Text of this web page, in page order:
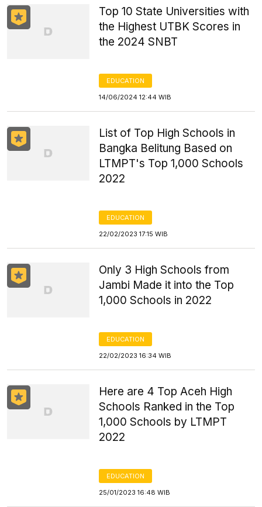
Top 10 State Universities with
the Highest UTBK Scores in
the 2024 SNBT
EDUCATION
14/06/2024 12:44 WIB
List of Top High Schools in
Bangka Belitung Based on
LTMPT's Top 1,000 Schools
2022
EDUCATION
22/02/2023 17:15 WIB
Only 3 High Schools from
Jambi Made it into the Top
1,000 Schools in 2022
EDUCATION
22/02/2023 16:34 WIB
Here are 4 Top Aceh High
Schools Ranked in the Top
1,000 Schools by LTMPT
2022
EDUCATION
25/01/2023 16:48 WIB